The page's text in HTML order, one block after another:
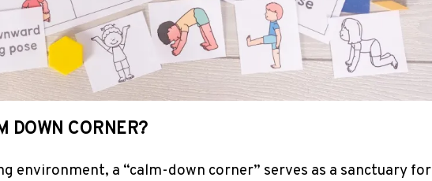
DOWN CORNER?
environment, a “calm-down corner” serves as a sanctuary for